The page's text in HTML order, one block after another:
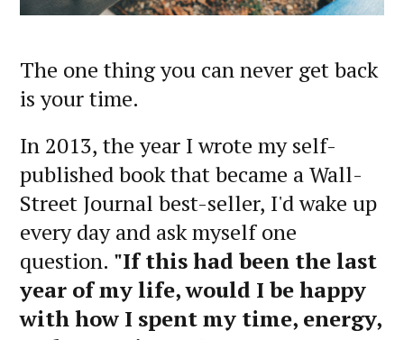
The one thing you can never get back
is your time.
In 2013, the year I wrote my self-
published book that became a Wall-
Street Journal best-seller, I'd wake up
every day and ask myself one
question. "If this had been the last
year of my life, would I be happy
with how I spent my time, energy,